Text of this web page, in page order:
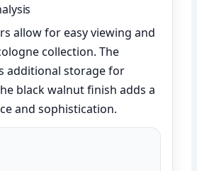
allow for easy viewing and
collection. The
additional storage for
black walnut finish adds a
and sophistication.